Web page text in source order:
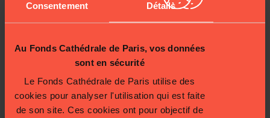
Consentement Détails
Au Fonds Cathédrale de Paris, vos données
sont en sécurité
Le Fonds Cathédrale de Paris utilise des
cookies pour analyser l'utilisation qui est faite
de son site. Ces cookies ont pour objectif de
destroyed in the operation.
The evening of the fire, in the heat of the moment, we found ourselves
Passion in my parka pocket, the Crown of Thorns, in its leather case, which I
took under my arm… That day, these treasures were saved thanks to the
courage and professionalism of the teams that swung into action.
Laurent Prades, general manager of Cathedral Notre-Dame